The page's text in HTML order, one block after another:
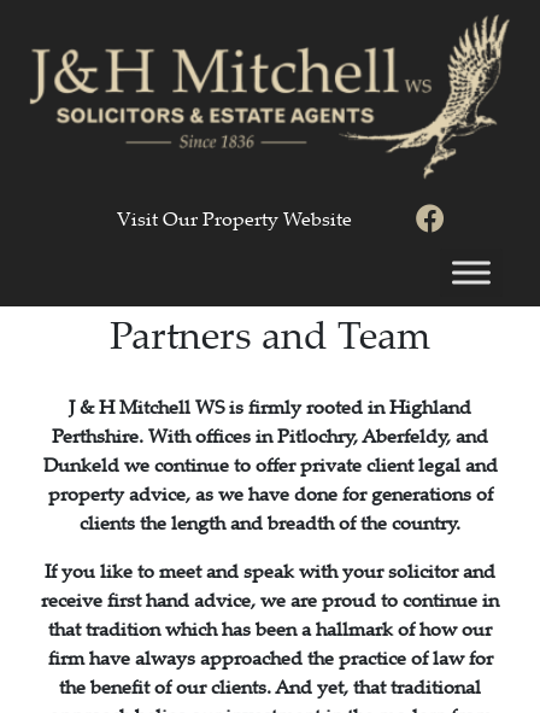
Visit Our Property Website
Partners and Team
J & H Mitchell WS is firmly rooted in Highland
Perthshire. With offices in Pitlochry, Aberfeldy, and
Dunkeld we continue to offer private client legal and
property advice, as we have done for generations of
clients the length and breadth of the country.
If you like to meet and speak with your solicitor and
receive first hand advice, we are proud to continue in
that tradition which has been a hallmark of how our
firm have always approached the practice of law for
the benefit of our clients. And yet, that traditional